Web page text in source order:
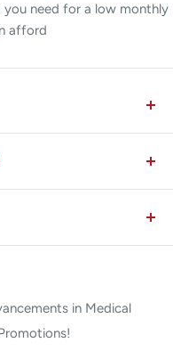
you need for a low monthly
afford
in Medical